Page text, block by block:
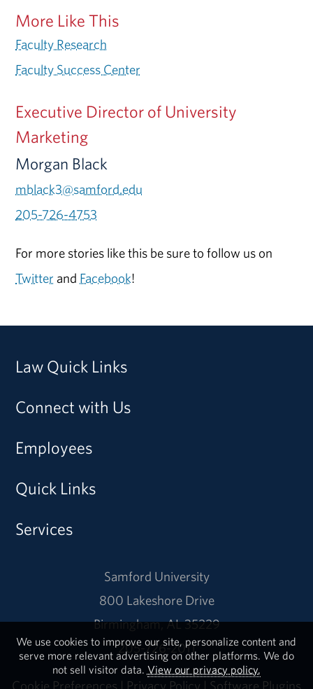
More Like This
Faculty Research
Faculty Success Center
Executive Director of University
Marketing
Morgan Black
mblack3@samford.edu
205-726-4753
For more stories like this be sure to follow us on
Twitter and Facebook!
Law Quick Links
Connect with Us
Employees
Quick Links
Services
Samford University
800 Lakeshore Drive
Birmingham, AL 35229
205-726-2011
Cookie Preferences | Privacy Policy | Software Plugins
We use cookies to improve our site, personalize content and
serve more relevant advertising on other platforms. We do
not sell visitor data. View our privacy policy.